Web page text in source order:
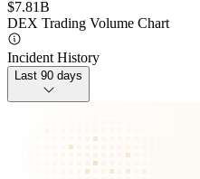
$7.81B
DEX Trading Volume Chart
Incident History
Last 90 days